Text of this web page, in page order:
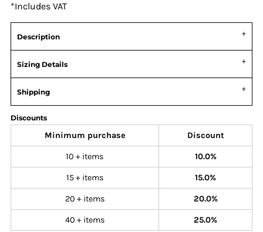
*Includes VAT
Description
Sizing Details
Shipping
Discounts
Minimum purchase Discount
10 + items 10.0%
15 + items 15.0%
20 + items 20.0%
40 + items 25.0%